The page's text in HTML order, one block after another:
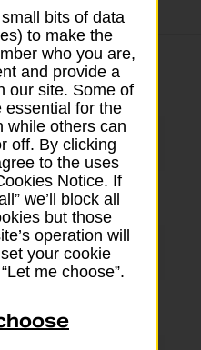
on a branch
09:00 - 17:30
09:00 - 17:30
09:00 - 17:30
bits of data
to make the
who you are,
and provide a
our site. Some of
essential for the
while others can
off. By clicking
to the uses
Notice. If
we’ll block all
but those
operation will
your cookie
me choose”.